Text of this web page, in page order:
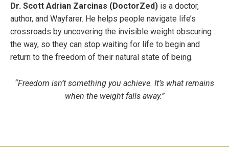
Dr. Scott Adrian Zarcinas (DoctorZed) is a doctor,
author, and Wayfarer. He helps people navigate life’s
crossroads by uncovering the invisible weight obscuring
the way, so they can stop waiting for life to begin and
return to the freedom of their natural state of being.
“Freedom isn’t something you achieve. It’s what remains
when the weight falls away.”